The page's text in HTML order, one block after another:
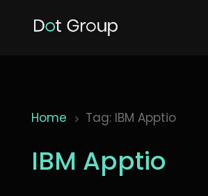
Home 5 Tag: IBM Apptio
IBM Apptio